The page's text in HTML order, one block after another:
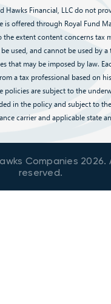
Hawks Financial, LLC do not
is offered through Royal Fund
the extent content concerns tax
used, and cannot be used by a
that may be imposed by law.
a tax professional based on
policies are subject to the
in the policy and subject to
carrier and applicable state
Companies 2026.
reserved.